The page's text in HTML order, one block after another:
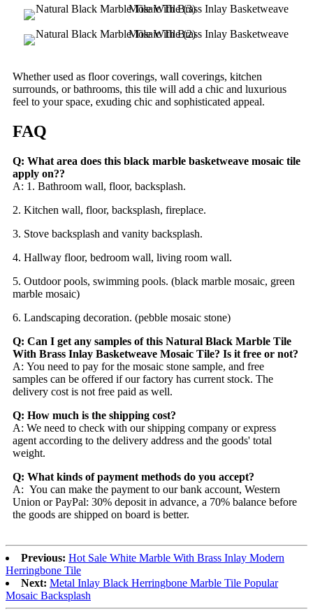
Whether used as floor coverings, wall coverings, kitchen
surrounds, or bathrooms, this tile will add a chic and luxurious
feel to your space, exuding chic and sophisticated appeal.
FAQ
Q: What area does this black marble basketweave mosaic tile
apply on??
A: 1. Bathroom wall, floor, backsplash.
2. Kitchen wall, floor, backsplash, fireplace.
3. Stove backsplash and vanity backsplash.
4. Hallway floor, bedroom wall, living room wall.
5. Outdoor pools, swimming pools. (black marble mosaic, green
marble mosaic)
6. Landscaping decoration. (pebble mosaic stone)
Q: Can I get any samples of this Natural Black Marble Tile
With Brass Inlay Basketweave Mosaic Tile? Is it free or not?
A: You need to pay for the mosaic stone sample, and free
samples can be offered if our factory has current stock. The
delivery cost is not free paid as well.
Q: How much is the shipping cost?
A: We need to check with our shipping company or express
agent according to the delivery address and the goods' total
weight.
Q: What kinds of payment methods do you accept?
A: You can make the payment to our bank account, Western
Union or PayPal: 30% deposit in advance, a 70% balance before
the goods are shipped on board is better.
Previous: Hot Sale White Marble With Brass Inlay Modern
Herringbone Tile
Next: Metal Inlay Black Herringbone Marble Tile Popular
Mosaic Backsplash